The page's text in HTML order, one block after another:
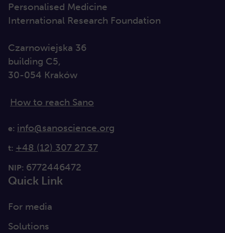
Personalised Medicine
International Research Foundation
Czarnowiejska 36
building C5,
30-054 Kraków
How to reach Sano
e: info@sanoscience.org
t: +48 (12) 307 27 37
NIP: 6772446472
Quick Link
For media
Solutions